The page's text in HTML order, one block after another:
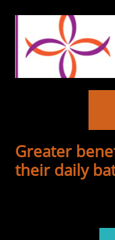
Greater
their daily